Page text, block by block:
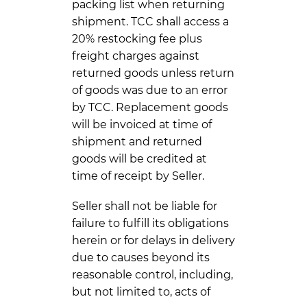
packing list when returning
shipment. TCC shall access a
20% restocking fee plus
freight charges against
returned goods unless return
of goods was due to an error
by TCC. Replacement goods
will be invoiced at time of
shipment and returned
goods will be credited at
time of receipt by Seller.
Seller shall not be liable for
failure to fulfill its obligations
herein or for delays in delivery
due to causes beyond its
reasonable control, including,
but not limited to, acts of